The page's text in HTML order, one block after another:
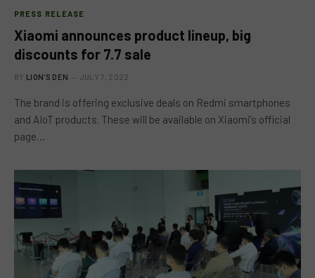
PRESS RELEASE
Xiaomi announces product lineup, big
discounts for 7.7 sale
BY LION'S DEN JULY 7, 2022
The brand is offering exclusive deals on Redmi smartphones
and AIoT products. These will be available on Xiaomi’s official
page…